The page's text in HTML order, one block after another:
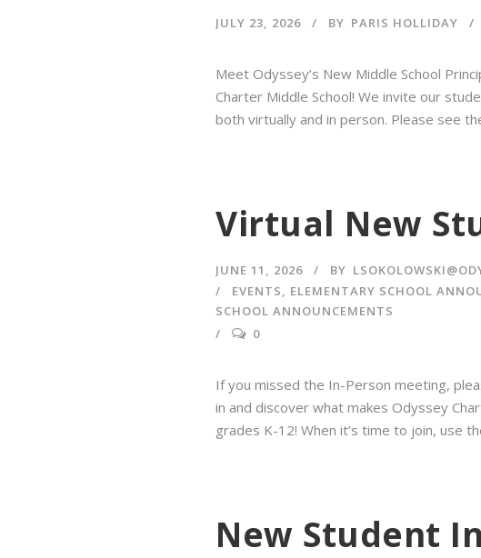
JULY 23, 2026 BY PARIS HOLLIDAY
Meet Odyssey’s New Middle School
Charter Middle School! We invite our
both virtually and in person. Please see
Virtual New
JUNE 11, 2026 BY
EVENTS, ELEMENTARY SCHOOL
SCHOOL ANNOUNCEMENTS
0
If you missed the In-Person meeting,
in and discover what makes Odyssey
grades K-12! When it’s time to join, use
New Student